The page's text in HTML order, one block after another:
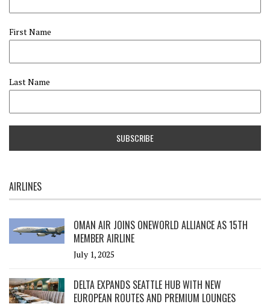
First Name
Last Name
AIRLINES
OMAN AIR JOINS ONEWORLD ALLIANCE AS 15TH
MEMBER AIRLINE
July 1, 2025
DELTA EXPANDS SEATTLE HUB WITH NEW
EUROPEAN ROUTES AND PREMIUM LOUNGES